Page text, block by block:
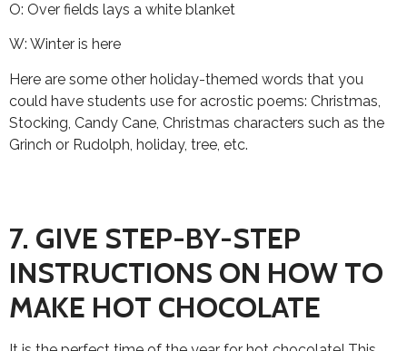
O: Over fields lays a white blanket
W: Winter is here
Here are some other holiday-themed words that you
could have students use for acrostic poems: Christmas,
Stocking, Candy Cane, Christmas characters such as the
Grinch or Rudolph, holiday, tree, etc.
7. GIVE STEP-BY-STEP
INSTRUCTIONS ON HOW TO
MAKE HOT CHOCOLATE